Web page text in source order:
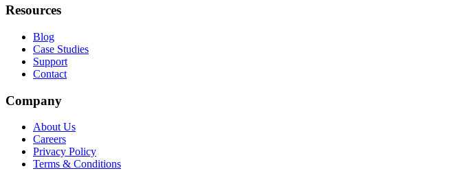
Resources
Blog
Case Studies
Support
Contact
Company
About Us
Careers
Privacy Policy
Terms & Conditions